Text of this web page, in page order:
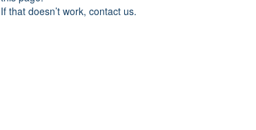
If that doesn’t work, contact us.